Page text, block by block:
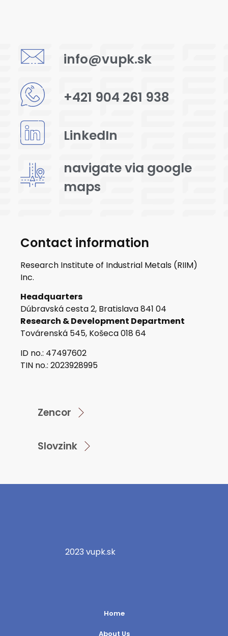
Contact information
Research Institute of Industrial Metals (RIIM)
Inc.
Headquarters
Dúbravská cesta 2, Bratislava 841 04
Research & Development Department
Továrenská 545, Košeca 018 64
ID no.: 47497602
TIN no.: 2023928995
Zencor
Slovzink
info@vupk.sk
+421 904 261 938
LinkedIn
navigate via google
maps
2023 vupk.sk
Home
About Us